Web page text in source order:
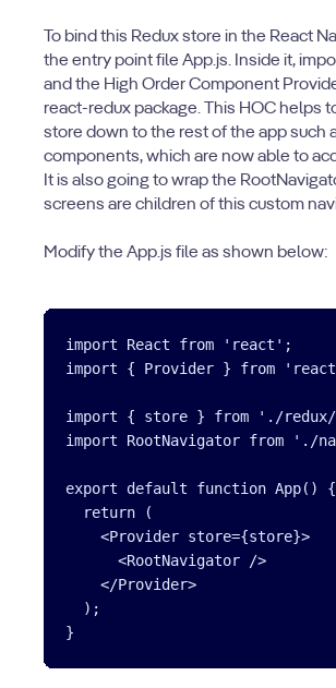
To bind this Redux store in the React
the entry point file App.js. Inside it,
and the High Order Component
react-redux package. This HOC helps
store down to the rest of the app such
components, which are now able to
It is also going to wrap the
screens are children of this custom
Modify the App.js file as shown below:
import React from 'react';
import { Provider } from
import { store } from './
import RootNavigator from './
export default function App() {
  return (
    <Provider store={store}>
      <RootNavigator />
    </Provider>
  );
}